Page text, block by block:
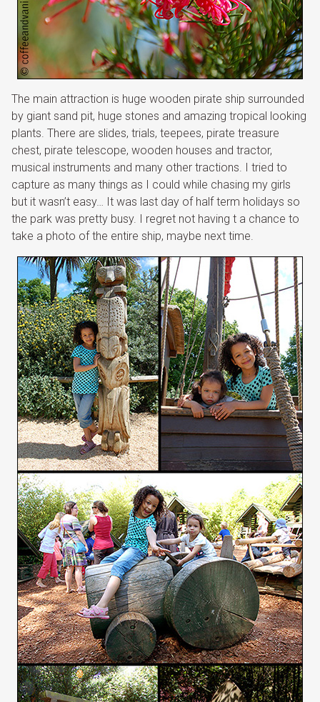
The main attraction is huge wooden pirate ship surrounded
by giant sand pit, huge stones and amazing tropical looking
plants. There are slides, trials, teepees, pirate treasure
chest, pirate telescope, wooden houses and tractor,
musical instruments and many other tractions. I tried to
capture as many things as I could while chasing my girls
but it wasn’t easy… It was last day of half term holidays so
the park was pretty busy. I regret not having t a chance to
take a photo of the entire ship, maybe next time.